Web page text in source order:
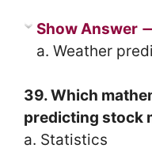
Show Answer
a. Weather
39. Which
predicting stock
a. Statistics